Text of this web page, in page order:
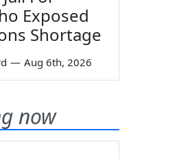
Exposed
Shortage
— Aug 6th, 2026
now